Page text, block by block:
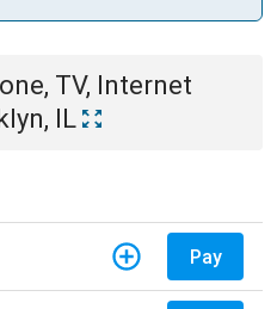
TV, Internet
IL
Pay